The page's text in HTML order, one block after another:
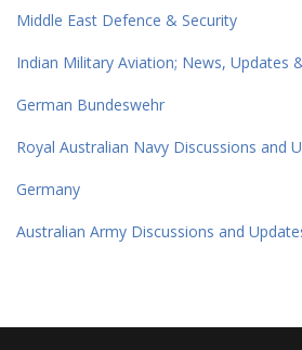
Middle East Defence & Security
Indian Military Aviation; News, Updates
German Bundeswehr
Royal Australian Navy Discussions and
Germany
Australian Army Discussions and